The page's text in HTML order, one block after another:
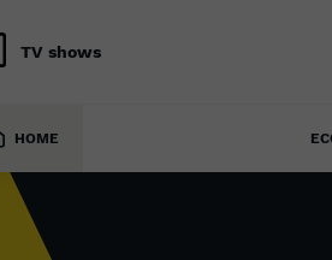
TV shows
HOME